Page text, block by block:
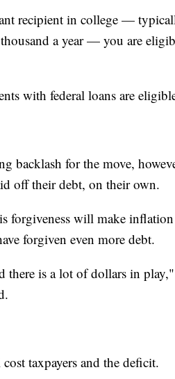
recipient in college —
a year — you are
with federal loans are
backlash for the move,
off their debt, on their own.
forgiveness will make
forgiven even more debt.
there is a lot of dollars in
taxpayers and the deficit.